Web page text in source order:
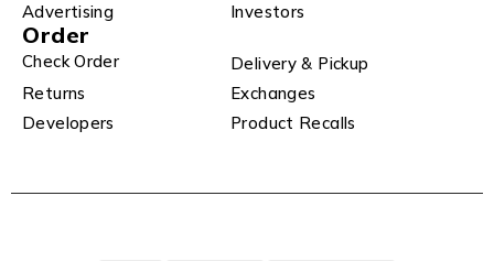
Advertising
Investors
Order
Check Order
Delivery & Pickup
Returns
Exchanges
Developers
Product Recalls